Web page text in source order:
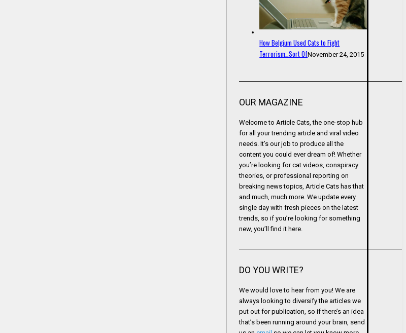
How Belgium Used Cats to Fight
Terrorism…Sort OfNovember 24, 2015
OUR MAGAZINE
Welcome to Article Cats, the one-stop hub
for all your trending article and viral video
needs. It’s our job to produce all the
content you could ever dream of! Whether
you’re looking for cat videos, conspiracy
theories, or professional reporting on
breaking news topics, Article Cats has that
and much, much more. We update every
single day with fresh pieces on the latest
trends, so if you’re looking for something
new, you’ll find it here.
DO YOU WRITE?
We would love to hear from you! We are
always looking to diversify the articles we
put out for publication, so if there’s an idea
that’s been running around your brain, send